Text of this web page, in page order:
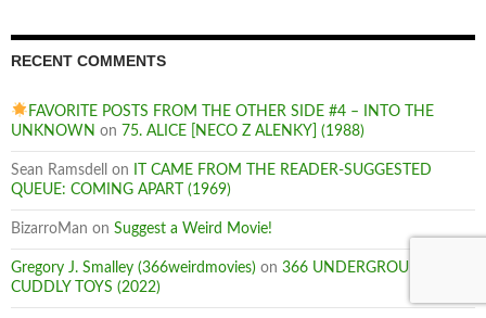
RECENT COMMENTS
FAVORITE POSTS FROM THE OTHER SIDE #4 – INTO THE
UNKNOWN on 75. ALICE [NECO Z ALENKY] (1988)
Sean Ramsdell on
IT CAME FROM THE READER-SUGGESTED
QUEUE: COMING APART (1969)
BizarroMan on Suggest a Weird Movie!
Gregory J. Smalley (366weirdmovies) on 366 UNDERGROUND:
CUDDLY TOYS (2022)